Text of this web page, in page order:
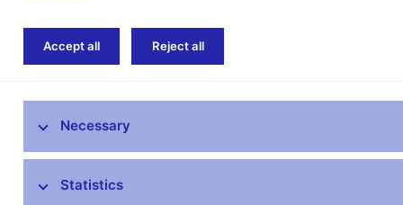
Home Monetary policy
Monetary policy objective
Accept all Reject all
Necessary
Statistics